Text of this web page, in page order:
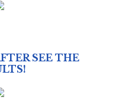
SEE THE